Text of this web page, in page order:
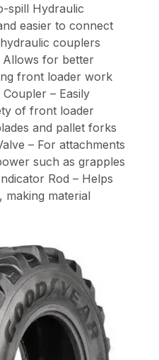
spill Hydraulic
easier to connect
couplers
Allows for better
front loader work
– Easily
of front loader
and pallet forks
– For attachments
such as grapples
Rod – Helps
making material